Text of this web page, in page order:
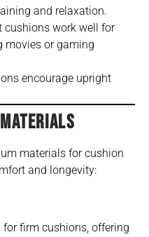
and relaxation.
cushions work well for
movies or gaming
encourage upright
materials for cushion
and longevity:
for firm cushions, offering